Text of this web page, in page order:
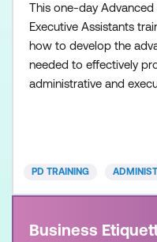
This one-day Advanced
Executive Assistants
how to develop the
needed to effectively
administrative and
PD TRAINING
Business